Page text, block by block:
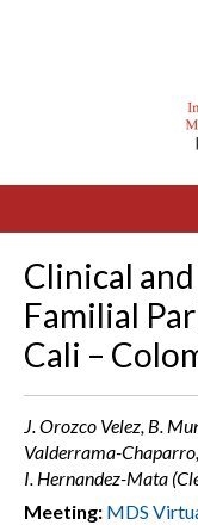
Clinical
Familial
Cali –
J. Orozco Velez, B.
Valderrama-
I. Hernandez-Mata
Meeting: MDS